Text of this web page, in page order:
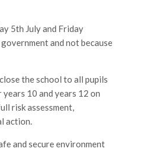
5th July and Friday
and not because
the school to all pupils
10 and years 12 on
risk assessment,
action.
and secure environment